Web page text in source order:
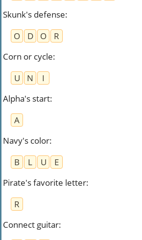
Skunk's defense:
O
D O
R
Corn or cycle:
U
N
I
Alpha's start:
A
Navy's color:
B
L U
E
Pirate's favorite letter:
R
Connect guitar: